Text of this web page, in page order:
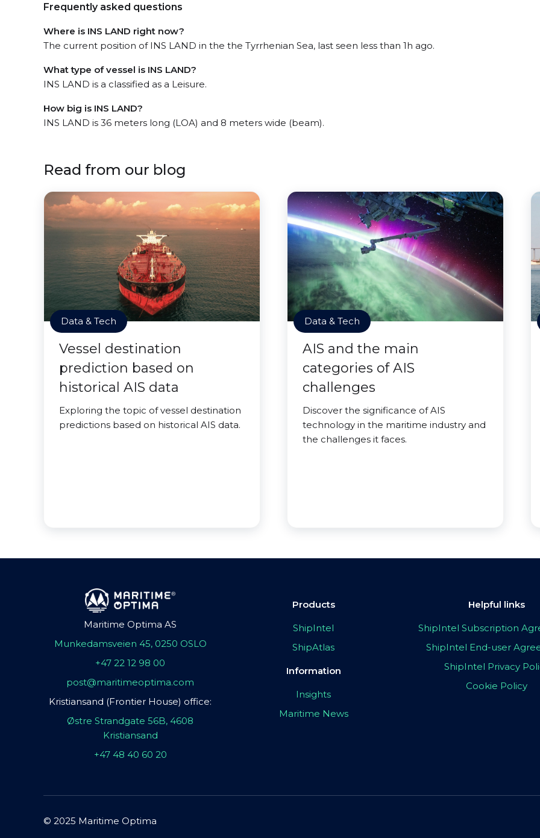
Frequently asked questions
Where is INS LAND right now?
The current position of INS LAND in the the Tyrrhenian Sea, last seen less than 1h ago.
What type of vessel is INS LAND?
INS LAND is a classified as a Leisure.
How big is INS LAND?
INS LAND is 36 meters long (LOA) and 8 meters wide (beam).
Read from our blog
Data & Tech
Vessel destination
prediction based on
historical AIS data
Exploring the topic of vessel destination
predictions based on historical AIS data.
Data & Tech
AIS and the main
categories of AIS
challenges
Discover the significance of AIS
technology in the maritime industry and
the challenges it faces.
Maritime Optima AS
Munkedamsveien 45, 0250 OSLO
+47 22 12 98 00
post@maritimeoptima.com
Kristiansand (Frontier House) office:
Østre Strandgate 56B, 4608
Kristiansand
+47 48 40 60 20
Products
ShipIntel
ShipAtlas
Information
Insights
Maritime News
Helpful links
ShipIntel Subscription
ShipIntel End-user
ShipIntel Privacy
Cookie Policy
© 2025 Maritime Optima